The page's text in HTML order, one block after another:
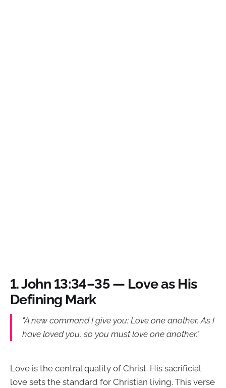
1.John 13:34–35 — Love as His
Defining Mark
"A new command I give you: Love one another. As I
have loved you, so you must love one another."
Love is the central quality of Christ. His sacrificial
love sets the standard for Christian living. This verse